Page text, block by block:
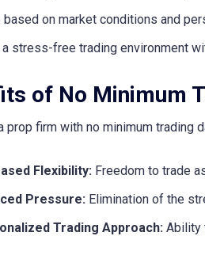
based on market conditions and
a stress-free trading environment
of No Minimum
prop firm with no minimum trading
Flexibility: Freedom to trade
Pressure: Elimination of the
Trading Approach: Ability